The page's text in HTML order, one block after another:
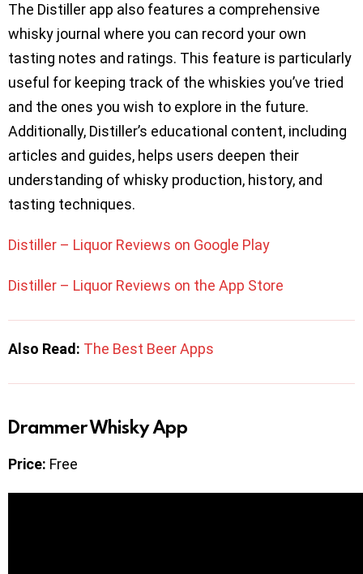
The Distiller app also features a comprehensive
whisky journal where you can record your own
tasting notes and ratings. This feature is particularly
useful for keeping track of the whiskies you’ve tried
and the ones you wish to explore in the future.
Additionally, Distiller’s educational content, including
articles and guides, helps users deepen their
understanding of whisky production, history, and
tasting techniques.
Distiller – Liquor Reviews on Google Play
Distiller – Liquor Reviews on the App Store
Also Read: The Best Beer Apps
Drammer Whisky App
Price: Free